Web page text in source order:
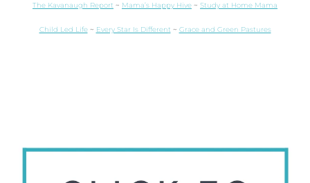
The Kavanaugh Report ~ Mama’s Happy Hive ~ Study at Home Mama
Child Led Life~ Every Star Is Different~ Grace and Green Pastures